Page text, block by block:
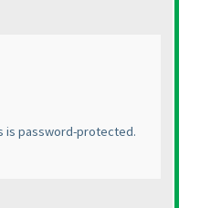
is password-protected.